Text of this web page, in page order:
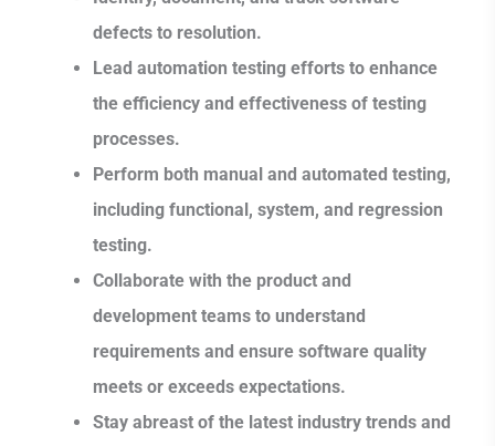
defects to resolution.
Lead automation testing efforts to enhance
the efficiency and effectiveness of testing
processes.
Perform both manual and automated testing,
including functional, system, and regression
testing.
Collaborate with the product and
development teams to understand
requirements and ensure software quality
meets or exceeds expectations.
Stay abreast of the latest industry trends and